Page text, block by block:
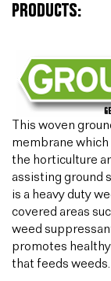
PRODUCTS:
This woven
membrane
the horticulture
assisting ground
is a heavy duty
covered areas
weed
promotes
that feeds weeds.